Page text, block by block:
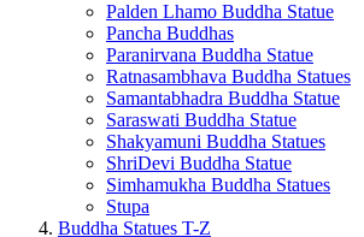
Palden Lhamo Buddha Statue
Pancha Buddhas
Paranirvana Buddha Statue
Ratnasambhava Buddha Statues
Samantabhadra Buddha Statue
Saraswati Buddha Statue
Shakyamuni Buddha Statues
ShriDevi Buddha Statue
Simhamukha Buddha Statues
Stupa
Buddha Statues T-Z